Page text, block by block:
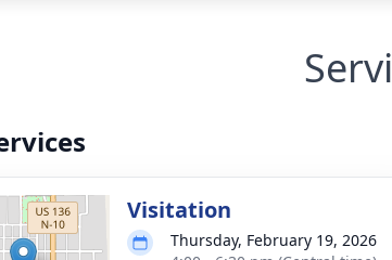
Visitation
Thursday, February 19, 2026